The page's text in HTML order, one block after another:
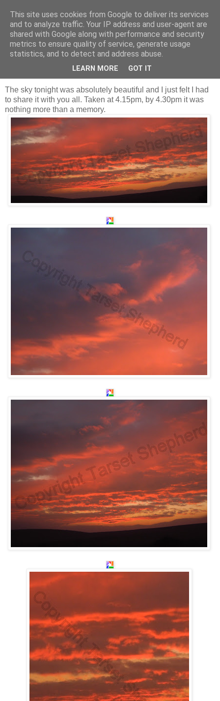
Shepherd's blog
Thursday, 10 November 2011
Red sky at night, Shepherd's delight.
The sky tonight was absolutely beautiful and I just felt I had
to share it with you all. Taken at 4.15pm, by 4.30pm it was
nothing more than a memory.
This site uses cookies from Google to deliver its services
and to analyze traffic. Your IP address and user-agent are
shared with Google along with performance and security
metrics to ensure quality of service, generate usage
statistics, and to detect and address abuse.
LEARN MORE GOT IT